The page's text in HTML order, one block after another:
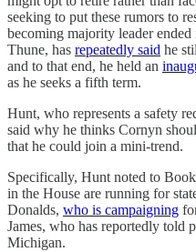
seeking to put these rumors to
becoming majority leader
Thune, has repeatedly said he
and to that end, he held an
as he seeks a fifth term.
Hunt, who represents a safety
said why he thinks Cornyn
that he could join a mini-trend.
Specifically, Hunt noted to
in the House are running for
Donalds, who is campaigning
James, who has reportedly told
Michigan.